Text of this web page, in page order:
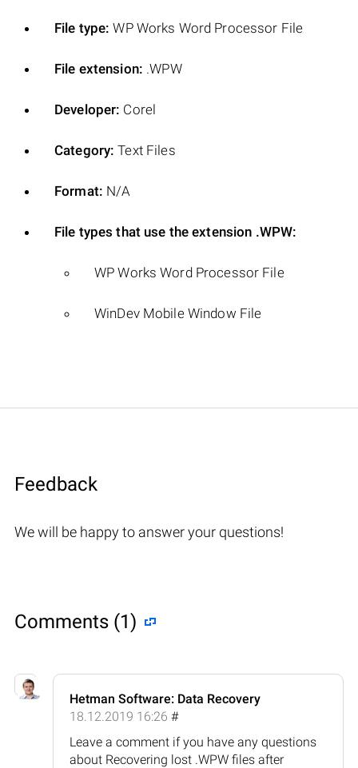
File type: WP Works Word Processor File
File extension: .WPW
Developer: Corel
Category: Text Files
Format: N/A
File types that use the extension .WPW:
WP Works Word Processor File
WinDev Mobile Window File
Feedback
We will be happy to answer your questions!
Comments (1)
Hetman Software: Data Recovery
18.12.2019 16:26 #
Leave a comment if you have any questions
about Recovering lost .WPW files after